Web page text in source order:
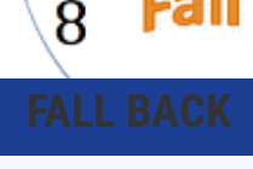
FALL BACK